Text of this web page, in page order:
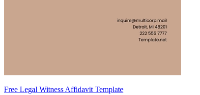
Free Legal Witness Affidavit Template